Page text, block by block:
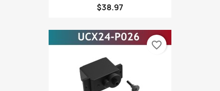
$38.97
favorite_border